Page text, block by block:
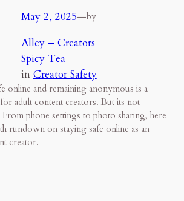
May 2, 2025—by
Alley – Creators
Spicy Tea
in Creator Safety
online and remaining anonymous is a
adult content creators. But its not
From phone settings to photo sharing, here
rundown on staying safe online as an
creator.